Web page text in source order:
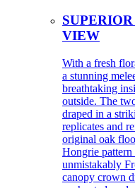
VIEW
With a fresh
a stunning
breathtaking
outside. The
draped in a
replicates and
original oak
Hongrie pattern
unmistakably
canopy crown